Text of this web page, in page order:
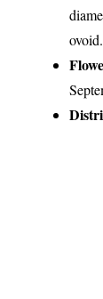
ovoid.